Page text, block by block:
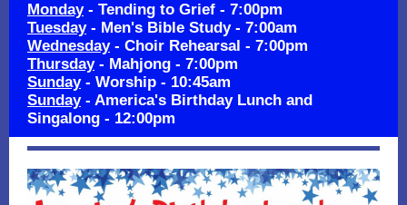
Monday- Tending to Grief - 7:00pm
Tuesday- Men's Bible Study - 7:00am
Wednesday- Choir Rehearsal - 7:00pm
Thursday- Mahjong - 7:00pm
Sunday- Worship - 10:45am
Sunday- America's Birthday Lunch and
Singalong - 12:00pm